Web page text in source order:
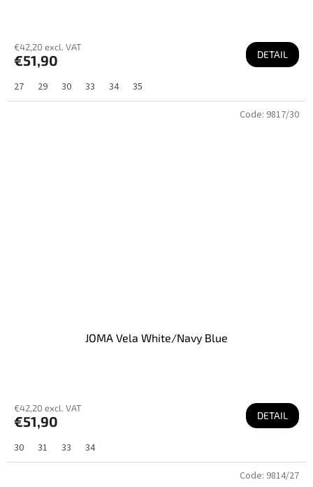
€42,20 excl. VAT
€51,90 DETAIL
27 29 30 33 34 35
JOMA Vela White/Navy Blue
€42,20 excl. VAT
€51,90 DETAIL
30 31 33 34
Code: 9817/30
Code: 9814/27